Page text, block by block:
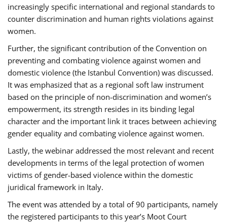
increasingly specific international and regional standards to
counter discrimination and human rights violations against
women.
Further, the significant contribution of the Convention on
preventing and combating violence against women and
domestic violence (the Istanbul Convention) was discussed.
It was emphasized that as a regional soft law instrument
based on the principle of non-discrimination and women’s
empowerment, its strength resides in its binding legal
character and the important link it traces between achieving
gender equality and combating violence against women.
Lastly, the webinar addressed the most relevant and recent
developments in terms of the legal protection of women
victims of gender-based violence within the domestic
juridical framework in Italy.
The event was attended by a total of 90 participants, namely
the registered participants to this year’s Moot Court